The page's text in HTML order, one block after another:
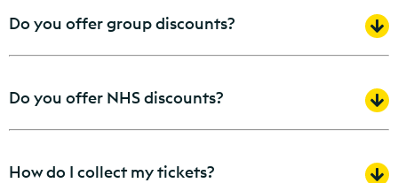
Do you offer group discounts?
Do you offer NHS discounts?
How do I collect my tickets?